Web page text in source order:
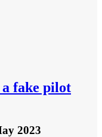
fake pilot
2023